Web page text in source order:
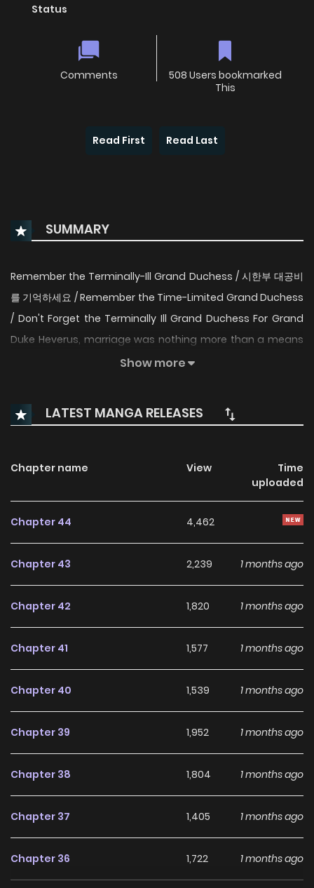
Status
Comments
508 Users bookmarked
This
Read First Read Last
SUMMARY
Remember the Terminally-Ill Grand Duchess / 시한부 대공비
를 기억하세요 / Remember the Time-Limited Grand Duchess
/ Don't Forget the Terminally Ill Grand Duchess For Grand
Duke Heverus, marriage was nothing more than a means
to an end. His union with Leticia, an adopted daughter of a
contractual marriage. But the Grand Duke slowly grew
attached to Leticia, and just as he was about to confess
struck with shock. Leticia had already died from a terminal
illness. Regretting his own indifference, he risked his life and
time, he is determined to save Leticia, to grant her
once more. But there’s a problem. Merely watching her isn’t
Show more
LATEST MANGA RELEASES
Chapter name View
Time
uploaded
Chapter 44 4,462
Chapter 43 2,239 1 months ago
Chapter 42 1,820 1 months ago
Chapter 41 1,577 1 months ago
Chapter 40 1,539 1 months ago
Chapter 39 1,952 1 months ago
Chapter 38 1,804 1 months ago
Chapter 37 1,405 1 months ago
Chapter 36 1,722 1 months ago